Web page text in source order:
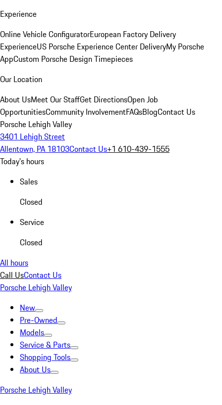
Experience
Online Vehicle ConfiguratorEuropean Factory Delivery
ExperienceUS Porsche Experience Center DeliveryMy Porsche
AppCustom Porsche Design Timepieces
Our Location
About UsMeet Our StaffGet DirectionsOpen Job
OpportunitiesCommunity InvolvementFAQsBlogContact Us
Porsche Lehigh Valley
3401 Lehigh Street
Allentown, PA 18103Contact Us+1 610-439-1555
Today's hours
Sales
Closed
Service
Closed
All hours
Call UsContact Us
Porsche Lehigh Valley
New
Pre-Owned
Models
Service & Parts
Shopping Tools
About Us
Porsche Lehigh Valley